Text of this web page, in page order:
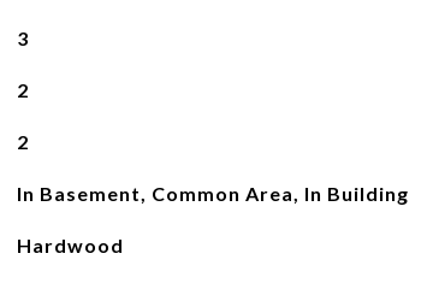
3
2
2
In Basement, Common Area, In Building
Hardwood